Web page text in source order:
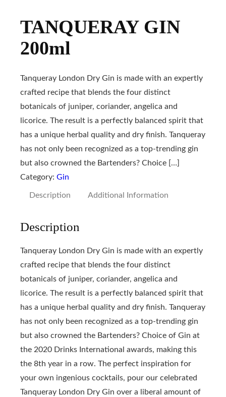
TANQUERAY GIN
200ml
Tanqueray London Dry Gin is made with an expertly
crafted recipe that blends the four distinct
botanicals of juniper, coriander, angelica and
licorice. The result is a perfectly balanced spirit that
has a unique herbal quality and dry finish. Tanqueray
has not only been recognized as a top-trending gin
but also crowned the Bartenders? Choice […]
Category: Gin
Description Additional Information
Description
Tanqueray London Dry Gin is made with an expertly
crafted recipe that blends the four distinct
botanicals of juniper, coriander, angelica and
licorice. The result is a perfectly balanced spirit that
has a unique herbal quality and dry finish. Tanqueray
has not only been recognized as a top-trending gin
but also crowned the Bartenders? Choice of Gin at
the 2020 Drinks International awards, making this
the 8th year in a row. The perfect inspiration for
your own ingenious cocktails, pour our celebrated
Tanqueray London Dry Gin over a liberal amount of